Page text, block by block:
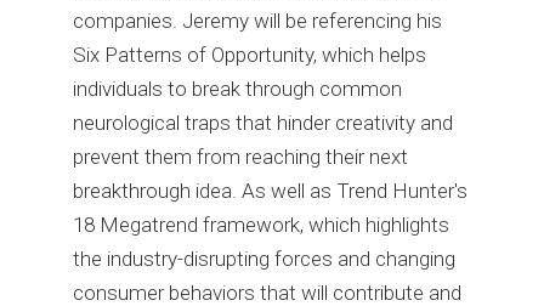
companies. Jeremy will be referencing his
Six Patterns of Opportunity, which helps
individuals to break through common
neurological traps that hinder creativity and
prevent them from reaching their next
breakthrough idea. As well as Trend Hunter's
18 Megatrend framework, which highlights
the industry-disrupting forces and changing
consumer behaviors that will contribute and